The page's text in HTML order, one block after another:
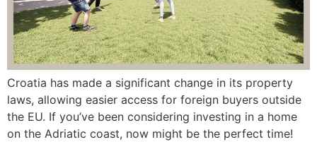
Croatia has made a significant change in its property
laws, allowing easier access for foreign buyers outside
the EU. If you’ve been considering investing in a home
on the Adriatic coast, now might be the perfect time!